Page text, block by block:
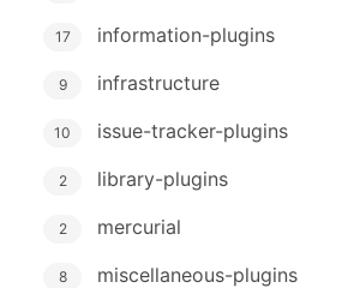
17 information-plugins
9 infrastructure
10 issue-tracker-plugins
2 library-plugins
2 mercurial
8 miscellaneous-plugins